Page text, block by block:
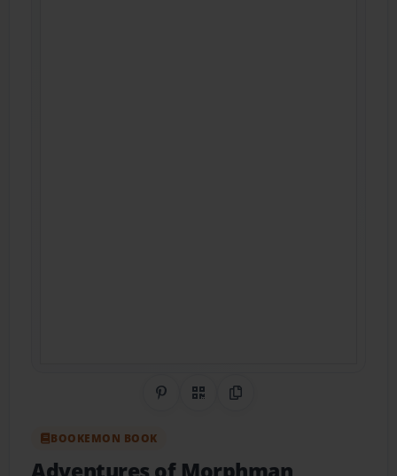
Share on Pinterest
QR CodeCopy Link
BOOKEMON BOOK